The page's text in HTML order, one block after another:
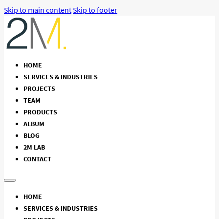
Skip to main contentSkip to footer
HOME
SERVICES & INDUSTRIES
PROJECTS
TEAM
PRODUCTS
ALBUM
BLOG
2M LAB
CONTACT
HOME
SERVICES & INDUSTRIES